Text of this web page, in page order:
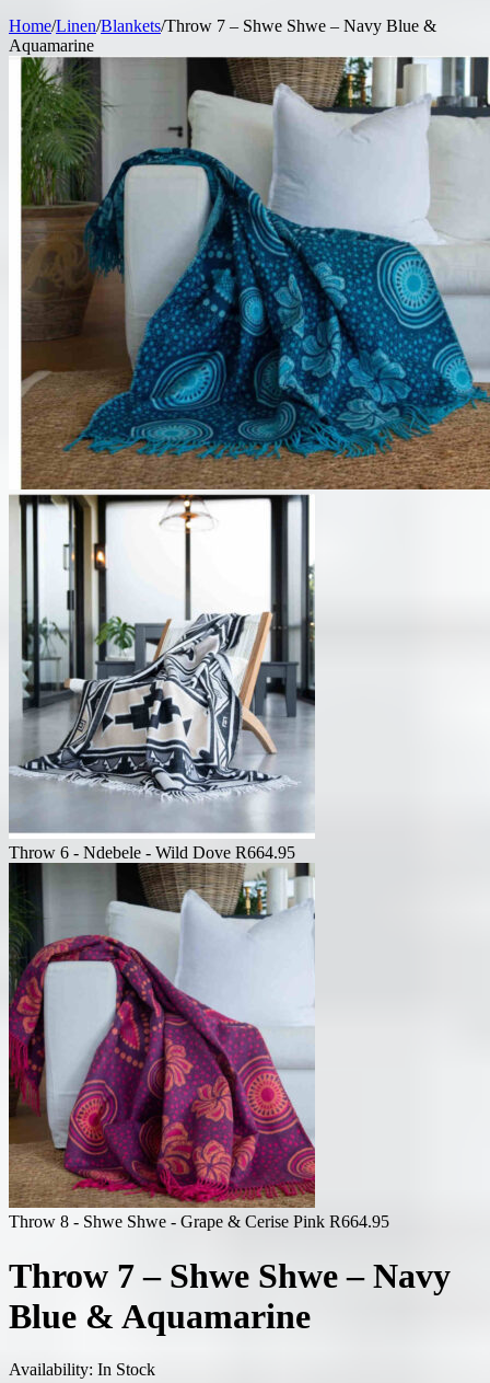
Home/Linen/Blankets/Throw 7 – Shwe Shwe – Navy Blue &
Aquamarine
Throw 6 - Ndebele - Wild Dove R664.95
Throw 8 - Shwe Shwe - Grape & Cerise Pink R664.95
Throw 7 – Shwe Shwe – Navy
Blue & Aquamarine
Availability: In Stock